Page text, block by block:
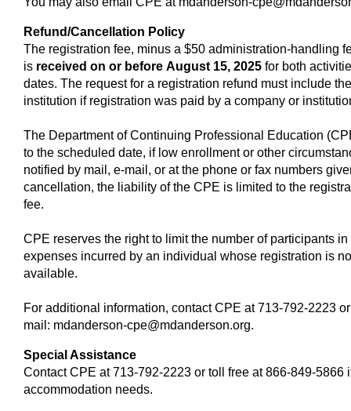
Refund/Cancellation Policy
The registration fee, minus a $50 administration-handling
is received on or before August 15, 2025 for both
dates. The request for a registration refund must include
institution if registration was paid by a company or
The Department of Continuing Professional Education
to the scheduled date, if low enrollment or other
notified by mail, e-mail, or at the phone or fax numbers
cancellation, the liability of the CPE is limited to the
fee.
CPE reserves the right to limit the number of participants
expenses incurred by an individual whose registration is
available.
For additional information, contact CPE at 713-792-2223
mail: mdanderson-cpe@mdanderson.org.
Special Assistance
Contact CPE at 713-792-2223 or toll free at 866-849-5866
accommodation needs.